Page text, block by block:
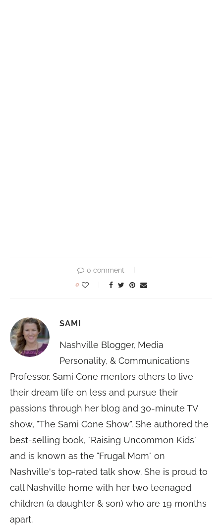
0 comment
0
SAMI
Nashville Blogger, Media
Personality, & Communications
Professor. Sami Cone mentors others to live
their dream life on less and pursue their
passions through her blog and 30-minute TV
show, "The Sami Cone Show". She authored the
best-selling book, "Raising Uncommon Kids"
and is known as the "Frugal Mom" on
Nashville's top-rated talk show. She is proud to
call Nashville home with her two teenaged
children (a daughter & son) who are 19 months
apart.